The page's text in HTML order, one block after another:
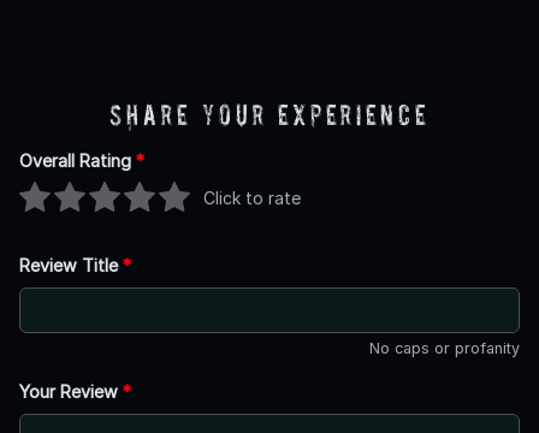
Share Your Experience
Overall Rating *
Click to rate
Review Title*
No caps or profanity
Your Review *